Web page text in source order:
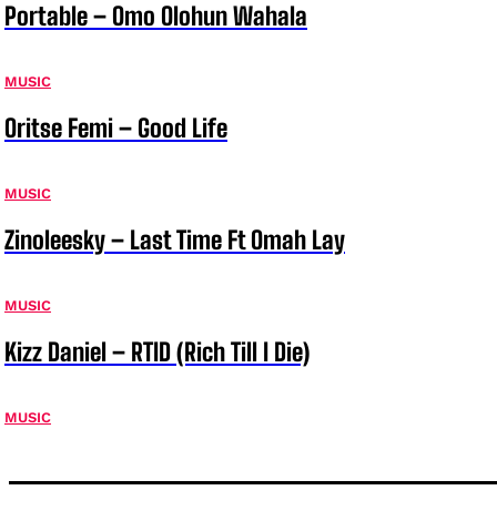
Portable – Omo Olohun Wahala
MUSIC
Oritse Femi – Good Life
MUSIC
Zinoleesky – Last Time Ft Omah Lay
MUSIC
Kizz Daniel – RTID (Rich Till I Die)
MUSIC